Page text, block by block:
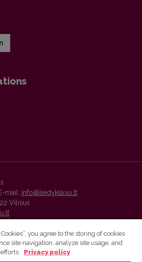
mail: info@leidykla.vu.lt
Vilnius
platform and metadata are distributed by
you agree to the storing of cookies
site navigation, analyze site usage, and
Privacy policy